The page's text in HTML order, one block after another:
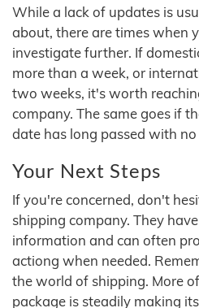
While a lack of updates is
about, there are times when
investigate further. If
more than a week, or
two weeks, it's worth
company. The same goes if
date has long passed with
Your Next Steps
If you're concerned, don't
shipping company. They
information and can often
actiong when needed.
the world of shipping. More
package is steadily making